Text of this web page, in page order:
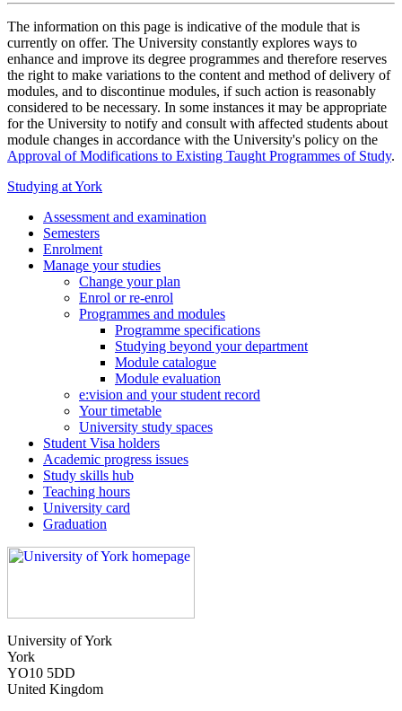
The information on this page is indicative of the module that is
currently on offer. The University constantly explores ways to
enhance and improve its degree programmes and therefore reserves
the right to make variations to the content and method of delivery of
modules, and to discontinue modules, if such action is reasonably
considered to be necessary. In some instances it may be appropriate
for the University to notify and consult with affected students about
module changes in accordance with the University's policy on the
Approval of Modifications to Existing Taught Programmes of Study.
Studying at York
Assessment and examination
Semesters
Enrolment
Manage your studies
Change your plan
Enrol or re-enrol
Programmes and modules
Programme specifications
Studying beyond your department
Module catalogue
Module evaluation
e:vision and your student record
Your timetable
University study spaces
Student Visa holders
Academic progress issues
Study skills hub
Teaching hours
University card
Graduation
University of York
York
YO10 5DD
United Kingdom